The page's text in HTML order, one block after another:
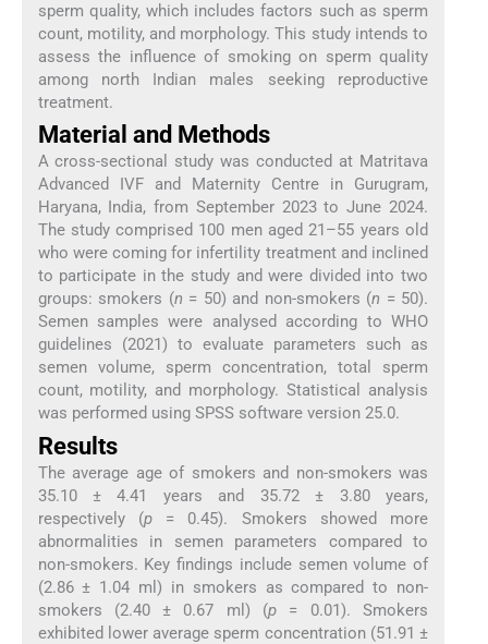
sperm quality, which includes factors such as sperm
count, motility, and morphology. This study intends to
assess the influence of smoking on sperm quality
among north Indian males seeking reproductive
treatment.
Material and Methods
A cross-sectional study was conducted at Matritava
Advanced IVF and Maternity Centre in Gurugram,
Haryana, India, from September 2023 to June 2024.
The study comprised 100 men aged 21–55 years old
who were coming for infertility treatment and inclined
to participate in the study and were divided into two
groups: smokers (n = 50) and non-smokers (n = 50).
Semen samples were analysed according to WHO
guidelines (2021) to evaluate parameters such as
semen volume, sperm concentration, total sperm
count, motility, and morphology. Statistical analysis
was performed using SPSS software version 25.0.
Results
The average age of smokers and non-smokers was
35.10 ± 4.41 years and 35.72 ± 3.80 years,
respectively (p= 0.45). Smokers showed more
abnormalities in semen parameters compared to
non-smokers. Key findings include semen volume of
(2.86 ± 1.04 ml) in smokers as compared to non-
smokers (2.40 ± 0.67 ml) (p = 0.01). Smokers
exhibited lower average sperm concentration (51.91 ±